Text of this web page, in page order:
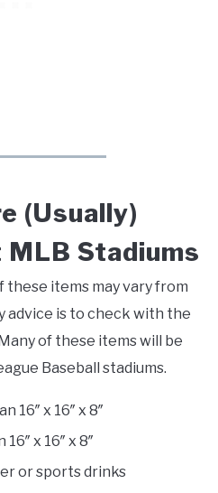
(Usually)
Stadiums
items may vary from
advice is to check with the
of these items will be
Baseball stadiums.
16″ x 16″ x 8″
x 16″ x 8″
or sports drinks